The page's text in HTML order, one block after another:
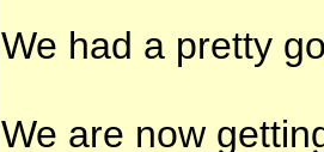
We had a pretty
We are now